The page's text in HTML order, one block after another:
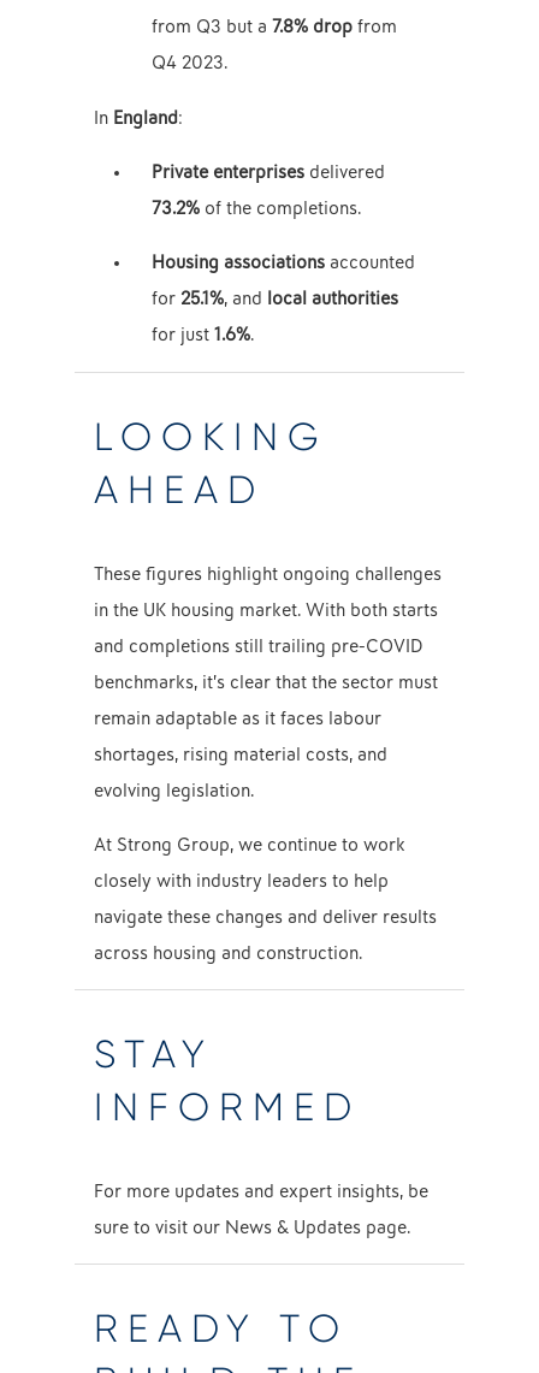
from Q3 but a 7.8% drop from
Q4 2023.
In England:
Private enterprises delivered
73.2% of the completions.
Housing associations accounted
for 25.1%, and local authorities
for just 1.6%.
LOOKING
AHEAD
These figures highlight ongoing challenges
in the UK housing market. With both starts
and completions still trailing pre-COVID
benchmarks, it’s clear that the sector must
remain adaptable as it faces labour
shortages, rising material costs, and
evolving legislation.
At Strong Group, we continue to work
closely with industry leaders to help
navigate these changes and deliver results
across housing and construction.
STAY
INFORMED
For more updates and expert insights, be
sure to visit our News & Updates page.
READY TO